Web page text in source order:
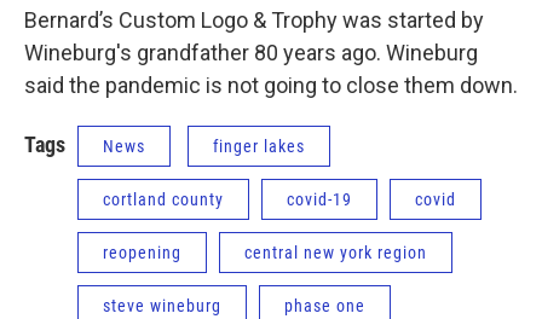
Bernard’s Custom Logo & Trophy was started by
Wineburg's grandfather 80 years ago. Wineburg
said the pandemic is not going to close them down.
Tags News finger lakes
cortland county covid-19 covid
reopening central new york region
steve wineburg phase one